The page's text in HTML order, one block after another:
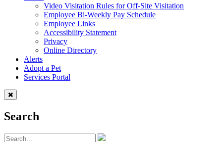
Video Visitation Rules for Off-Site Visitation
Employee Bi-Weekly Pay Schedule
Employee Links
Accessibility Statement
Privacy
Online Directory
Alerts
Adopt a Pet
Services Portal
Search